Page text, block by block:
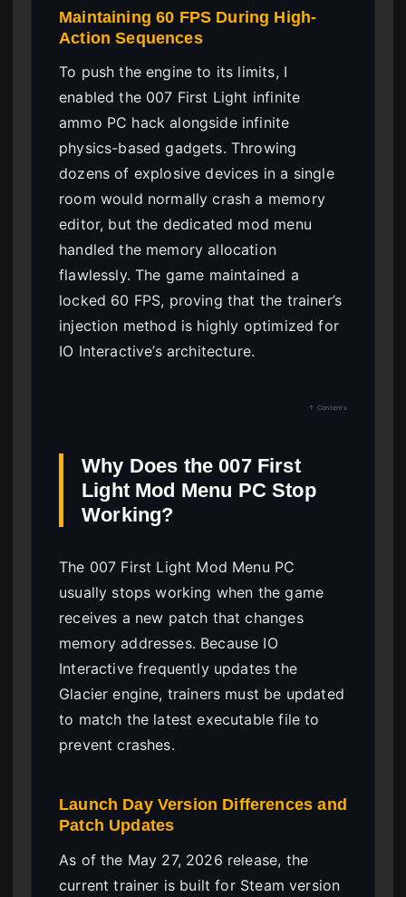
Maintaining 60 FPS During High-
Action Sequences
To push the engine to its limits, I
enabled the 007 First Light infinite
ammo PC hack alongside infinite
physics-based gadgets. Throwing
dozens of explosive devices in a single
room would normally crash a memory
editor, but the dedicated mod menu
handled the memory allocation
flawlessly. The game maintained a
locked 60 FPS, proving that the trainer’s
injection method is highly optimized for
IO Interactive’s architecture.
↑ Contents
Why Does the 007 First
Light Mod Menu PC Stop
Working?
The 007 First Light Mod Menu PC
usually stops working when the game
receives a new patch that changes
memory addresses. Because IO
Interactive frequently updates the
Glacier engine, trainers must be updated
to match the latest executable file to
prevent crashes.
Launch Day Version Differences and
Patch Updates
As of the May 27, 2026 release, the
current trainer is built for Steam version